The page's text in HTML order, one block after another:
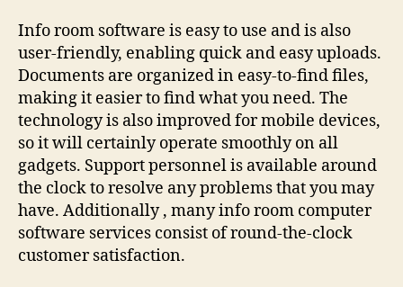
Info room software is easy to use and is also
user-friendly, enabling quick and easy uploads.
Documents are organized in easy-to-find files,
making it easier to find what you need. The
technology is also improved for mobile devices,
so it will certainly operate smoothly on all
gadgets. Support personnel is available around
the clock to resolve any problems that you may
have. Additionally , many info room computer
software services consist of round-the-clock
customer satisfaction.